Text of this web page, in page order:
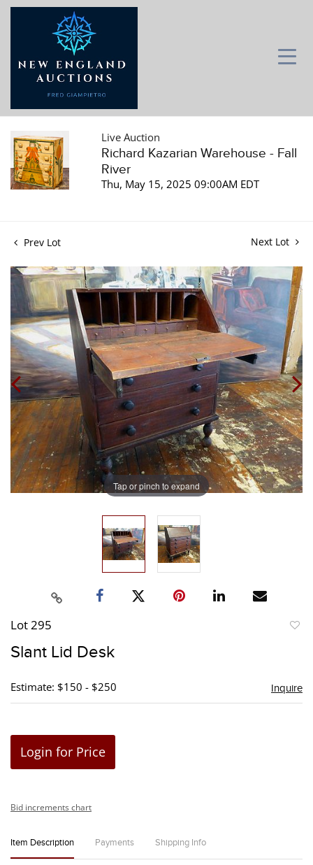
Live Auction
Richard Kazarian Warehouse - Fall
River
Thu, May 15, 2025 09:00AM EDT
Prev Lot Next Lot
Tap or pinch to expand
Lot 295
Slant Lid Desk
Estimate: $150 - $250 Inquire
Login for Price
Bid increments chart
Item Description Payments Shipping Info